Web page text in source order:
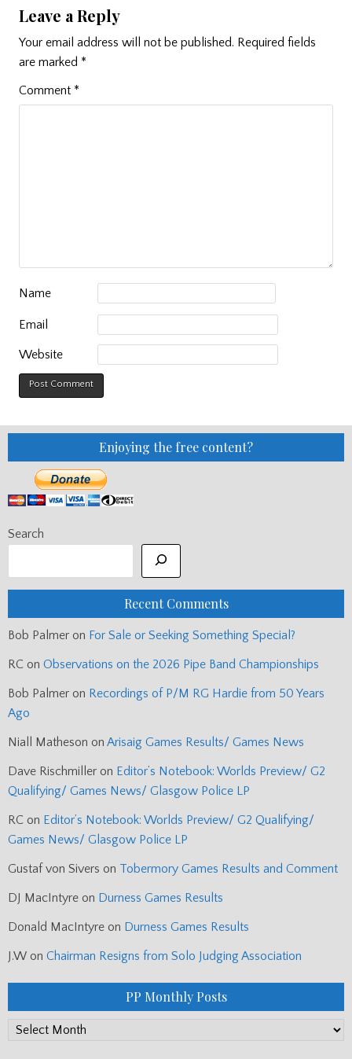
Leave a Reply
Your email address will not be published. Required fields
are marked *
Comment *
Name
Email
Website
Enjoying the free content?
Search
Recent Comments
Bob Palmer on For Sale or Seeking Something Special?
RC on Observations on the 2026 Pipe Band Championships
Bob Palmer on Recordings of P/M RG Hardie from 50 Years
Ago
Niall Matheson on Arisaig Games Results/ Games News
Dave Rischmiller on Editor’s Notebook: Worlds Preview/ G2
Qualifying/ Games News/ Glasgow Police LP
RC on Editor’s Notebook: Worlds Preview/ G2 Qualifying/
Games News/ Glasgow Police LP
Gustaf von Sivers on Tobermory Games Results and Comment
DJ MacIntyre on Durness Games Results
Donald MacIntyre on Durness Games Results
J.W on Chairman Resigns from Solo Judging Association
PP Monthly Posts
PP